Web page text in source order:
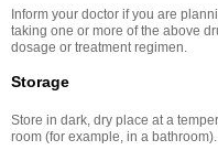
Inform your doctor if you are
taking one or more of the above
dosage or treatment regimen.
Storage
Store in dark, dry place at a
room (for example, in a bathroom).